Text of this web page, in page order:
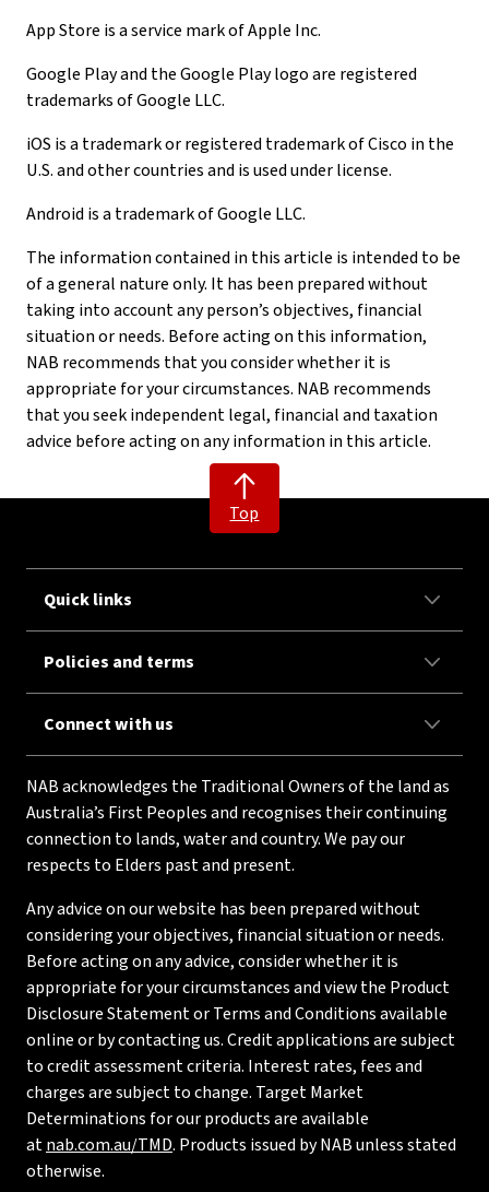
App Store is a service mark of Apple Inc.
Google Play and the Google Play logo are registered
trademarks of Google LLC.
iOS is a trademark or registered trademark of Cisco in the
U.S. and other countries and is used under license.
Android is a trademark of Google LLC.
The information contained in this article is intended to be
of a general nature only. It has been prepared without
taking into account any person’s objectives, financial
situation or needs. Before acting on this information,
NAB recommends that you consider whether it is
appropriate for your circumstances. NAB recommends
that you seek independent legal, financial and taxation
advice before acting on any information in this article.
Top
Quick links
Policies and terms
Connect with us
NAB acknowledges the Traditional Owners of the land as
Australia’s First Peoples and recognises their continuing
connection to lands, water and country. We pay our
respects to Elders past and present.
Any advice on our website has been prepared without
considering your objectives, financial situation or needs.
Before acting on any advice, consider whether it is
appropriate for your circumstances and view the Product
Disclosure Statement or Terms and Conditions available
online or by contacting us. Credit applications are subject
to credit assessment criteria. Interest rates, fees and
charges are subject to change. Target Market
Determinations for our products are available
atnab.com.au/TMD. Products issued by NAB unless stated
otherwise.